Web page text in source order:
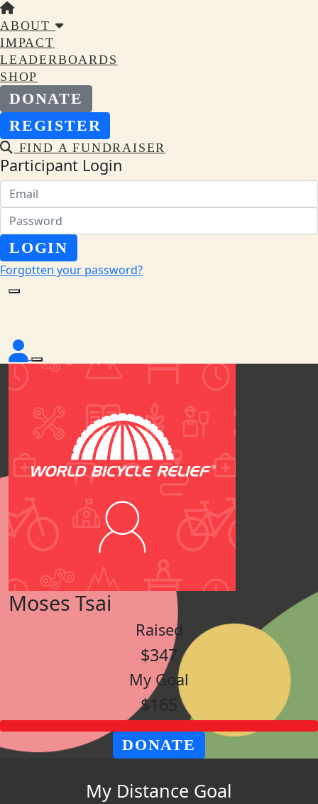
ABOUT
IMPACT
LEADERBOARDS
SHOP
DONATE
REGISTER
FIND A FUNDRAISER
Participant Login
LOGIN
Forgotten your password?
Moses Tsai
Raised
$347
My Goal
$165
DONATE
My Distance Goal